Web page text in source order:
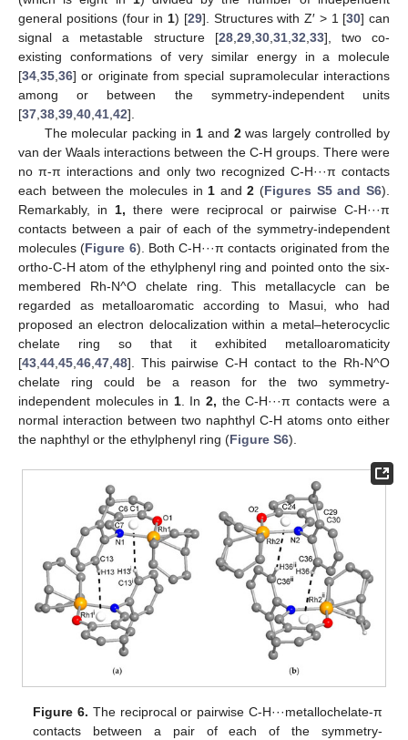
general positions (four in 1) [29]. Structures with Z′ > 1 [30] can
signal a metastable structure [28, 29, 30, 31, 32 33], two co-
existing conformations of very similar energy in a molecule
[34 35 36] or originate from special supramolecular interactions
among or between the symmetry-independent units
[37 38 39 40 41 42].
The molecular packing in 1and 2was largely controlled by
van der Waals interactions between the C-H groups. There were
no π-π interactions and only two recognized C-H···π contacts
each between the molecules in 1 and2 (Figures S5 and S6).
Remarkably, in 1, there were reciprocal or pairwise C-H···π
contacts between a pair of each of the symmetry-independent
molecules (Figure 6). Both C-H···π contacts originated from the
ortho-C-H atom of the ethylphenyl ring and pointed onto the six-
membered Rh-N^O chelate ring. This metallacycle can be
regarded as metalloaromatic according to Masui, who had
proposed an electron delocalization within a metal–heterocyclic
chelate ring so that it exhibited metalloaromaticity
[43 44 45 46 47 48]. This pairwise C-H contact to the Rh-N^O
chelate ring could be a reason for the two symmetry-
independent molecules in 1. In2, the C-H···π contacts were a
normal interaction between two naphthyl C-H atoms onto either
the naphthyl or the ethylphenyl ring (Figure S6).
Figure 6. The reciprocal or pairwise C-H···metallochelate-π
contacts between a pair of each of the symmetry-